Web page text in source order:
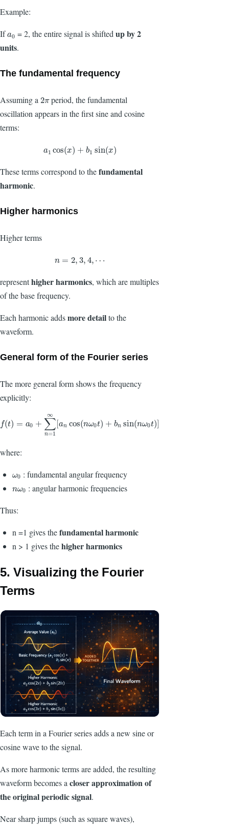
Example:
Ifa0
a0 = 2, the entire signal is shiftedup by 2
units.
The fundamental frequency
Assuming a 2π
2πperiod, the fundamental
oscillation appears in the first sine and cosine
terms:
a1 cos(x) + b1 sin(x)
a1cos(x )+b1sin(x)
These terms correspond to thefundamental
harmonic.
Higher harmonics
Higher terms
n = 2, 3, 4, ⋯
n= 2,3,4,⋯
representhigher harmonics, which are multiples
of the base frequency.
Each harmonic addsmore detailto the
waveform.
General form of the Fourier series
The more general form shows the frequency
explicitly:
f(t) = a0 + ∑
n=1
∞
[an cos(nω0t) + bn sin(nω0t)]
f( t)= a0+∑ n= 1∞[a ncos(nω0t) +b nsin(nω0t)]
where:
ω0
ω0 : fundamental angular frequency
nω0
nω0 : angular harmonic frequencies
Thus:
n =1 gives thefundamental harmonic
n > 1 gives thehigher harmonics
5. Visualizing the Fourier
Terms
Each term in a Fourier series adds a new sine or
cosine wave to the signal.
As more harmonic terms are added, the resulting
waveform becomes a closer approximation of
the original periodic signal.
Near sharp jumps (such as square waves),